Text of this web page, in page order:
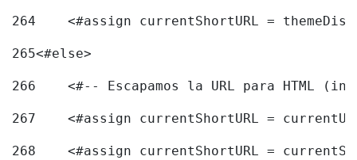
264
<#assign currentShortURL =
265<#else>
266
<#-- Escapamos la URL para HTML
267
<#assign currentShortURL =
268
<#assign currentShortURL =